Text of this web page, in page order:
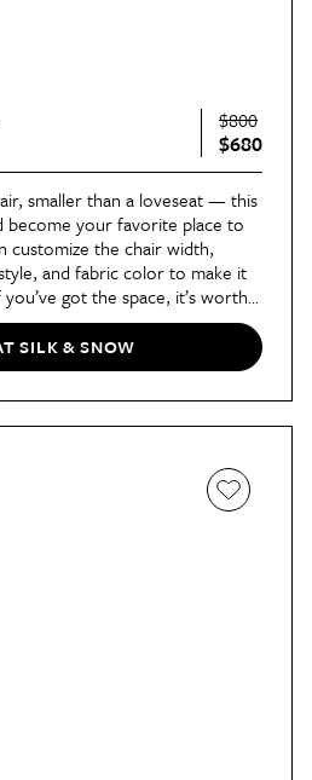
$800
$680
become your favorite place to
customize the chair width,
and fabric color to make it
got the space, it’s worth
.
SILK & SNOW